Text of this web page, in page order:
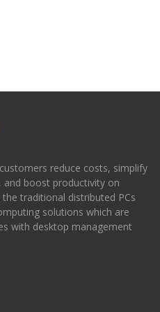
reduce costs, simplify
and boost productivity on
traditional distributed PCs
solutions which are
with desktop management